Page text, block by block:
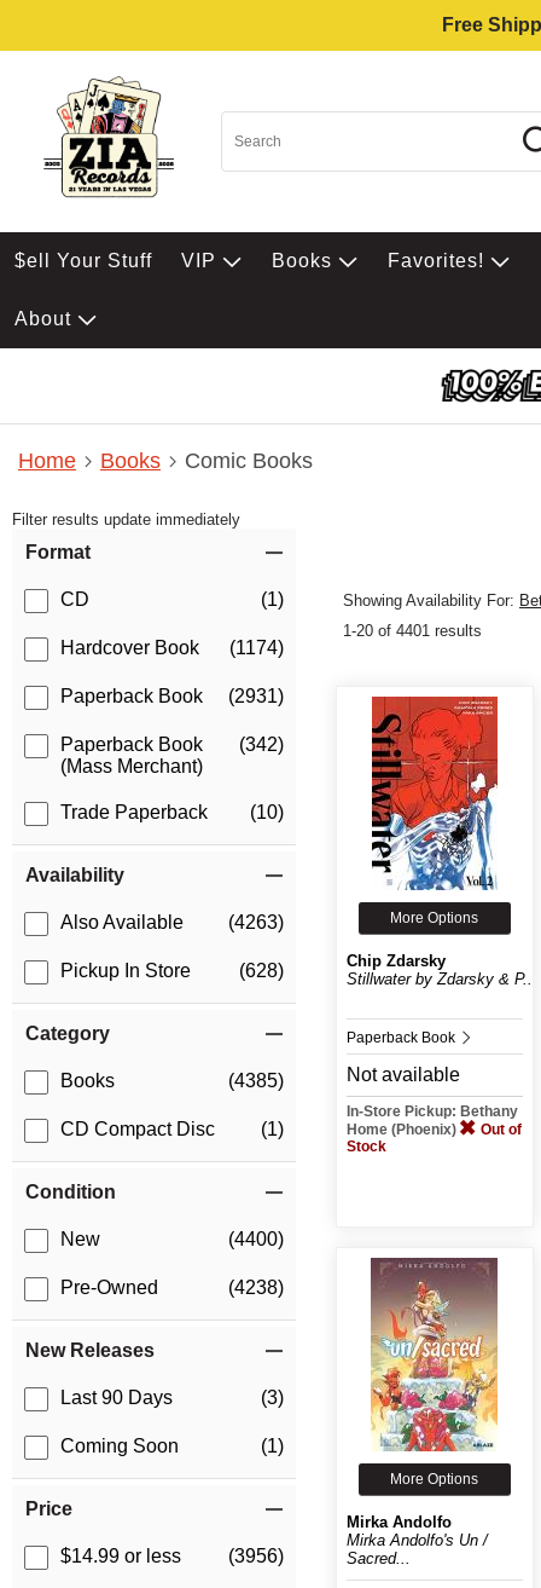
Free
$ell Your Stuff VIP Books Favorites!
About
Home Books Comic Books
Filter results update immediately
Format
CD (1)
Hardcover Book (1174)
Paperback Book (2931)
Paperback Book
(Mass Merchant)
(342)
Trade Paperback (10)
Availability
Also Available (4263)
Pickup In Store (628)
Category
Books (4385)
CD Compact Disc (1)
Condition
New (4400)
Pre-Owned (4238)
New Releases
Last 90 Days (3)
Coming Soon (1)
Price
$14.99 or less (3956)
Showing Availability For:
1-20 of 4401 results
More Options
Chip Zdarsky
Stillwater by Zdarsky & P...
Paperback Book
Not available
In-Store Pickup: Bethany
Home (Phoenix)
Out of
Stock
More Options
Mirka Andolfo
Mirka Andolfo's Un /
Sacred...